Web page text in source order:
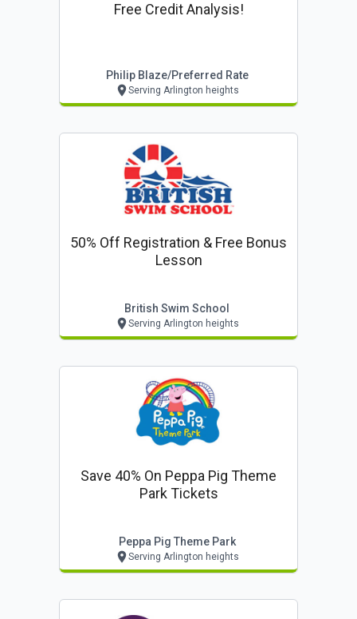
Free Credit Analysis!
Philip Blaze/preferred Rate
Serving Arlington heights
50% Off Registration & Free Bonus
Lesson
British Swim School
Serving Arlington heights
Save 40% On Peppa Pig Theme
Park Tickets
Peppa Pig Theme Park
Serving Arlington heights